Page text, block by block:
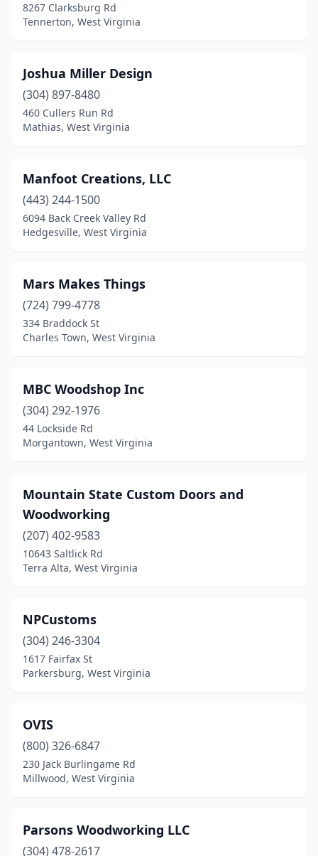
8267 Clarksburg Rd
Tennerton, West Virginia
Joshua Miller Design
(304) 897-8480
460 Cullers Run Rd
Mathias, West Virginia
Manfoot Creations, LLC
(443) 244-1500
6094 Back Creek Valley Rd
Hedgesville, West Virginia
Mars Makes Things
(724) 799-4778
334 Braddock St
Charles Town, West Virginia
MBC Woodshop Inc
(304) 292-1976
44 Lockside Rd
Morgantown, West Virginia
Mountain State Custom Doors and
Woodworking
(207) 402-9583
10643 Saltlick Rd
Terra Alta, West Virginia
NPCustoms
(304) 246-3304
1617 Fairfax St
Parkersburg, West Virginia
OVIS
(800) 326-6847
230 Jack Burlingame Rd
Millwood, West Virginia
Parsons Woodworking LLC
(304) 478-2617